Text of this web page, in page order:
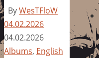
ByWesTFloW
04.02.2026
04.02.2026
Albums, English